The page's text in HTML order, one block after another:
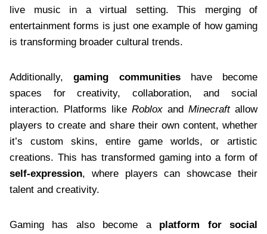
live music in a virtual setting. This merging of
entertainment forms is just one example of how gaming
is transforming broader cultural trends.
Additionally,gaming communitieshave become
spaces for creativity, collaboration, and social
interaction. Platforms like Roblox and Minecraftallow
players to create and share their own content, whether
it’s custom skins, entire game worlds, or artistic
creations. This has transformed gaming into a form of
self-expression, where players can showcase their
talent and creativity.
Gaming has also become a platform for social